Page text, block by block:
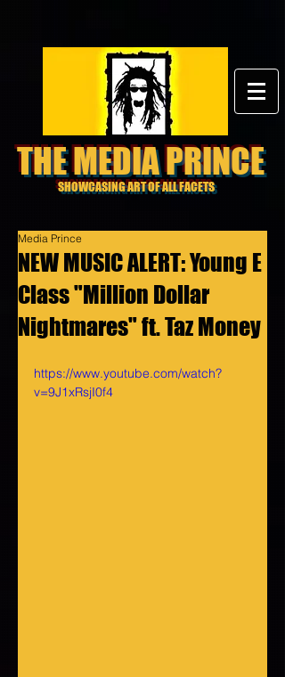
THE MEDIA PRINCE
SHOWCASING ART OF ALL FACETS
NEW MUSIC ALERT: Young E
Class "Million Dollar
Nightmares" ft. Taz Money
Media Prince
https://www.youtube.com/watch?
v=9J1xRsjI0f4